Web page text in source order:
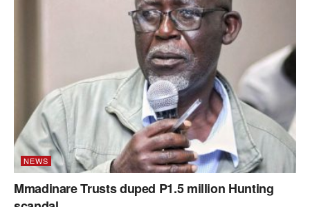
NEWS
Mmadinare Trusts duped P1.5 million Hunting